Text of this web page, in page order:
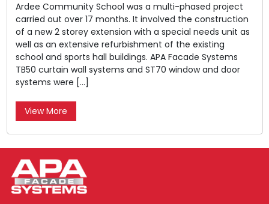
Ardee Community School was a multi-phased project
carried out over 17 months. It involved the construction
of a new 2 storey extension with a special needs unit as
well as an extensive refurbishment of the existing
school and sports hall buildings. APA Facade Systems
TB50 curtain wall systems and ST70 window and door
systems were […]
View More